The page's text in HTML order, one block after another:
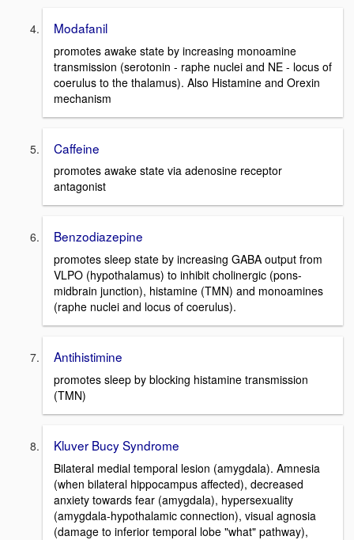
Modafanil
promotes awake state by increasing monoamine
transmission (serotonin - raphe nuclei and NE - locus of
coerulus to the thalamus). Also Histamine and Orexin
mechanism
Caffeine
promotes awake state via adenosine receptor
antagonist
Benzodiazepine
promotes sleep state by increasing GABA output from
VLPO (hypothalamus) to inhibit cholinergic (pons-
midbrain junction), histamine (TMN) and monoamines
(raphe nuclei and locus of coerulus).
Antihistimine
promotes sleep by blocking histamine transmission
(TMN)
Kluver Bucy Syndrome
Bilateral medial temporal lesion (amygdala). Amnesia
(when bilateral hippocampus affected), decreased
anxiety towards fear (amygdala), hypersexuality
(amygdala-hypothalamic connection), visual agnosia
(damage to inferior temporal lobe "what" pathway),